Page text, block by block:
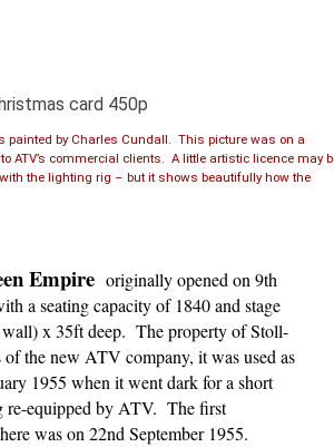
painted by Charles Cundall. This picture was on a
ATV’s commercial clients. A little artistic licence may
the lighting rig – but it shows beautifully how the
Empire originally opened on 9th
a seating capacity of 1840 and stage
x 35ft deep. The property of Stoll-
of the new ATV company, it was used as
1955 when it went dark for a short
re-equipped by ATV. The first
was on 22nd September 1955.